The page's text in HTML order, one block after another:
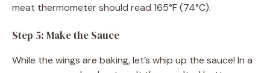
meat thermometer should read 165°F (74°C).
Step 5: Make the Sauce
While the wings are baking, let’s whip up the sauce! In a